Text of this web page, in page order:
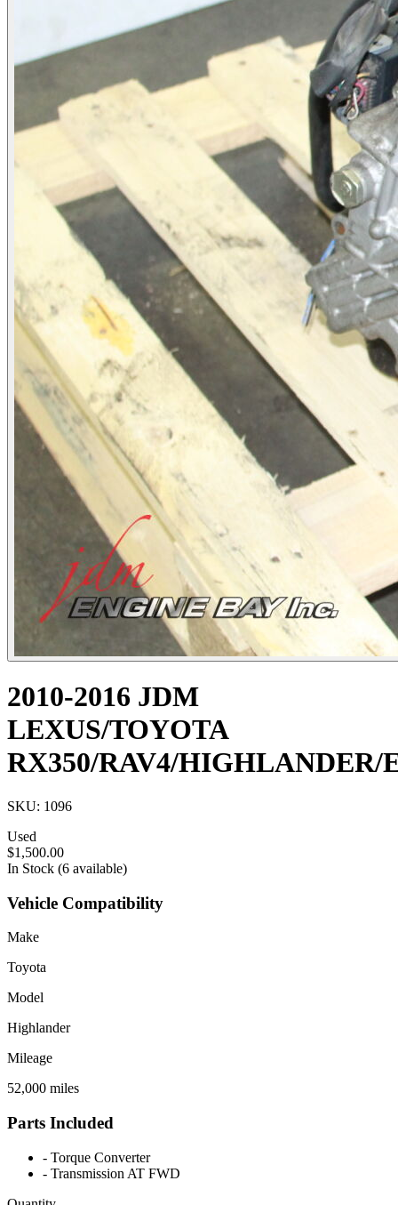
2010-2016 JDM
LEXUS/TOYOTA
RX350/RAV4/HIGHLANDER/
SKU: 1096
Used
$1,500.00
In Stock (6 available)
Vehicle Compatibility
Make
Toyota
Model
Highlander
Mileage
52,000 miles
Parts Included
- Torque Converter
- Transmission AT FWD